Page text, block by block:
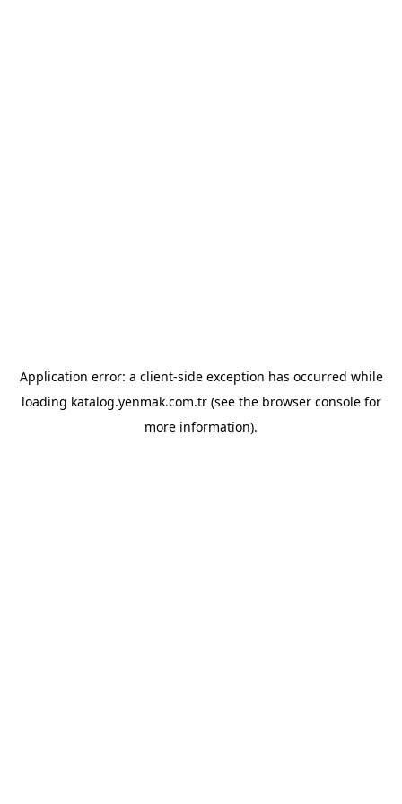
Application error: a client-side exception has occurred while
loading katalog.yenmak.com.tr(see the browser consolefor
more information).